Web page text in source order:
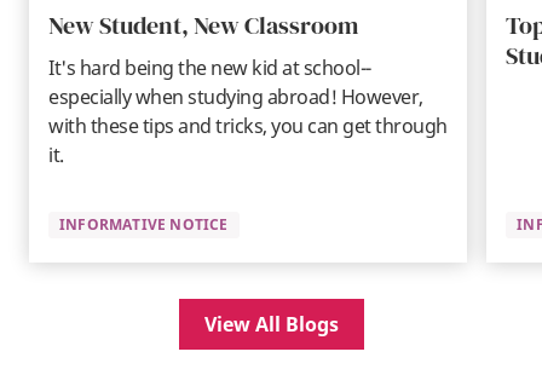
New Student, New Classroom
It's hard being the new kid at school--
especially when studying abroad! However,
with these tips and tricks, you can get through
it.
INFORMATIVE NOTICE
View All Blogs